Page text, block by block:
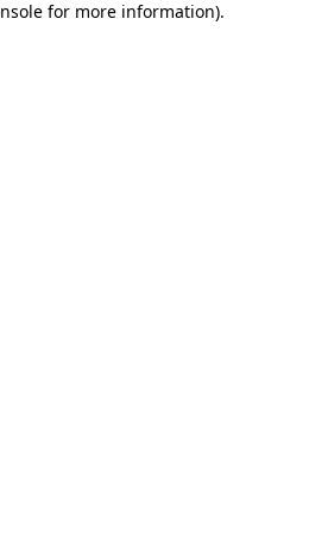
for more information).